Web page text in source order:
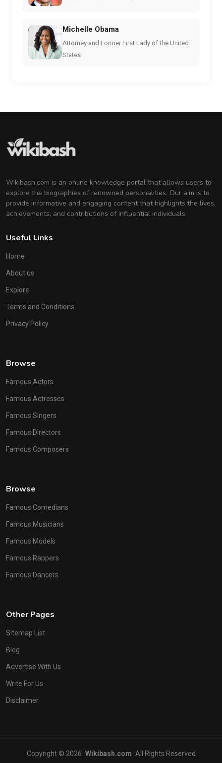
Michelle Obama
Attorney and Former First Lady of the United
States
Wikibash.com is an online knowledge portal that allows users to
explore the biographies of renowned personalities. Our aim is to
provide informative and engaging content that highlights the lives,
achievements, and contributions of influential individuals.
Useful Links
Home
About us
Explore
Terms and Conditions
Privacy Policy
Browse
Famous Actors
Famous Actresses
Famous Singers
Famous Directors
Famous Composers
Browse
Famous Comedians
Famous Musicians
Famous Models
Famous Rappers
Famous Dancers
Other Pages
Sitemap List
Blog
Advertise With Us
Write For Us
Disclaimer
Copyright © 2026 Wikibash.com All Rights Reserved